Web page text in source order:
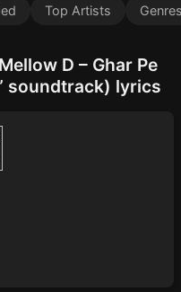
Top Artists
D – Ghar Pe
soundtrack) lyrics